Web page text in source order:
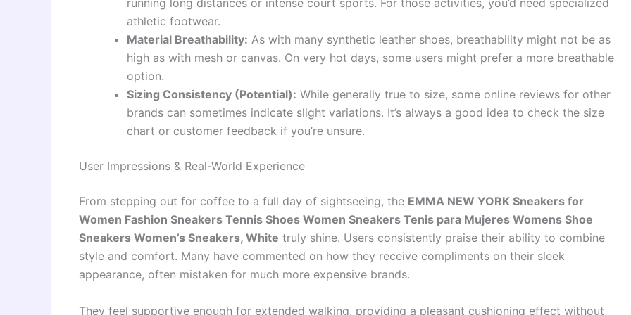
running long distances or intense court sports. For those activities, you’d need specialized
athletic footwear.
Material Breathability: As with many synthetic leather shoes, breathability might not be as
high as with mesh or canvas. On very hot days, some users might prefer a more breathable
option.
Sizing Consistency (Potential): While generally true to size, some online reviews for other
brands can sometimes indicate slight variations. It’s always a good idea to check the size
chart or customer feedback if you’re unsure.
User Impressions & Real-World Experience
From stepping out for coffee to a full day of sightseeing, the EMMA NEW YORK Sneakers for
Women Fashion Sneakers Tennis Shoes Women Sneakers Tenis para Mujeres Womens Shoe
Sneakers Women’s Sneakers, White truly shine. Users consistently praise their ability to combine
style and comfort. Many have commented on how they receive compliments on their sleek
appearance, often mistaken for much more expensive brands.
They feel supportive enough for extended walking, providing a pleasant cushioning effect without